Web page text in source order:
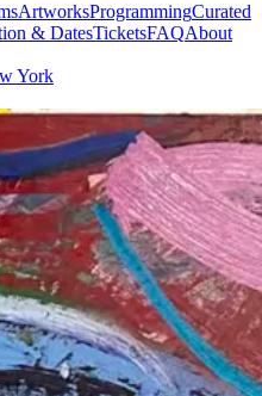
ArtworksProgrammingCurated
& DatesTicketsFAQAbout
York